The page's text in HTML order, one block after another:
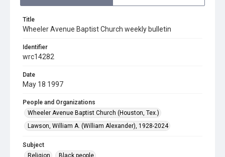
Title
Wheeler Avenue Baptist Church weekly bulletin
Identifier
wrc14282
Date
May 18 1997
People and Organizations
Wheeler Avenue Baptist Church (Houston, Tex.)
Lawson, William A. (William Alexander), 1928-2024
Subject
Religion
Black people